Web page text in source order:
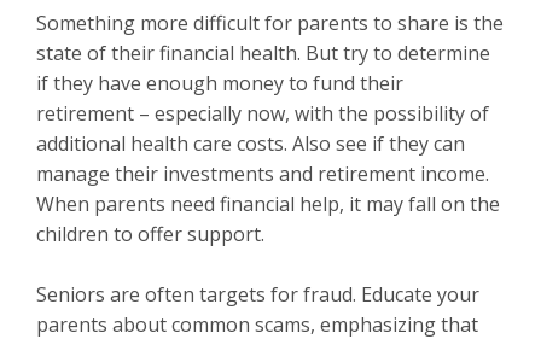
Something more difficult for parents to share is the
state of their financial health. But try to determine
if they have enough money to fund their
retirement – especially now, with the possibility of
additional health care costs. Also see if they can
manage their investments and retirement income.
When parents need financial help, it may fall on the
children to offer support.
Seniors are often targets for fraud. Educate your
parents about common scams, emphasizing that